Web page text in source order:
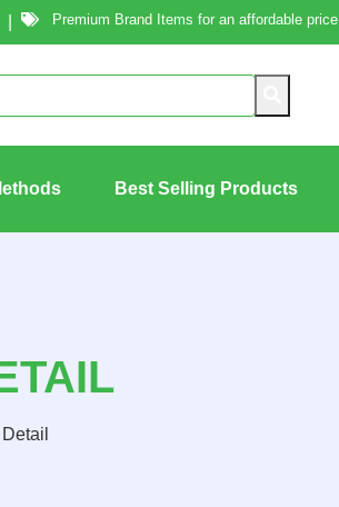
Premium Brand Items for an affordable price
Best Selling Products